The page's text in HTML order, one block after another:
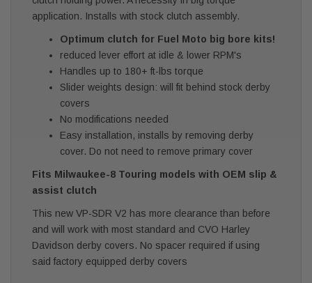
application. Installs with stock clutch assembly.
Optimum clutch for Fuel Moto big bore kits!
reduced lever effort at idle & lower RPM's
Handles up to 180+ ft-lbs torque
Slider weights design: will fit behind stock derby
covers
No modifications needed
Easy installation, installs by removing derby
cover. Do not need to remove primary cover
Fits Milwaukee-8 Touring models with OEM slip &
assist clutch
This new VP-SDR V2 has more clearance than before
and will work with most standard and CVO Harley
Davidson derby covers. No spacer required if using
said factory equipped derby covers